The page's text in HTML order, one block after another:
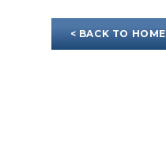
< BACK TO HOME